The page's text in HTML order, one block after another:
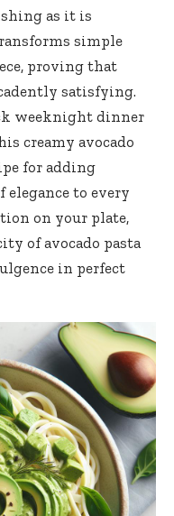
as it is
simple
proving that
satisfying.
weeknight dinner
creamy avocado
for adding
elegance to every
on your plate,
of avocado pasta
in perfect